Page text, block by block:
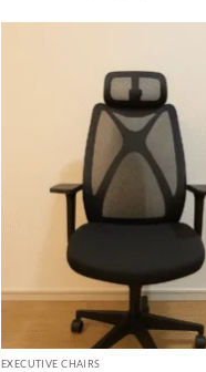
EXECUTIVE CHAIRS